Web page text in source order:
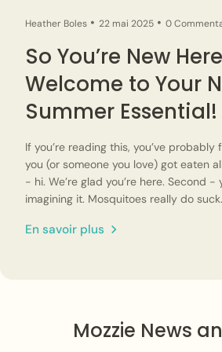
Heather Boles 22 mai 2025 0
So You’re New
Welcome to Your
Summer Essential!
If you’re reading this, you’ve
you (or someone you love) got eaten
- hi. We’re glad you’re here. Second -
imagining it. Mosquitoes really do
people really are more attractive to
Too tight? You’ll overheat and get bit.
structure collapses and you end up
En savoir plus
Mozzie News